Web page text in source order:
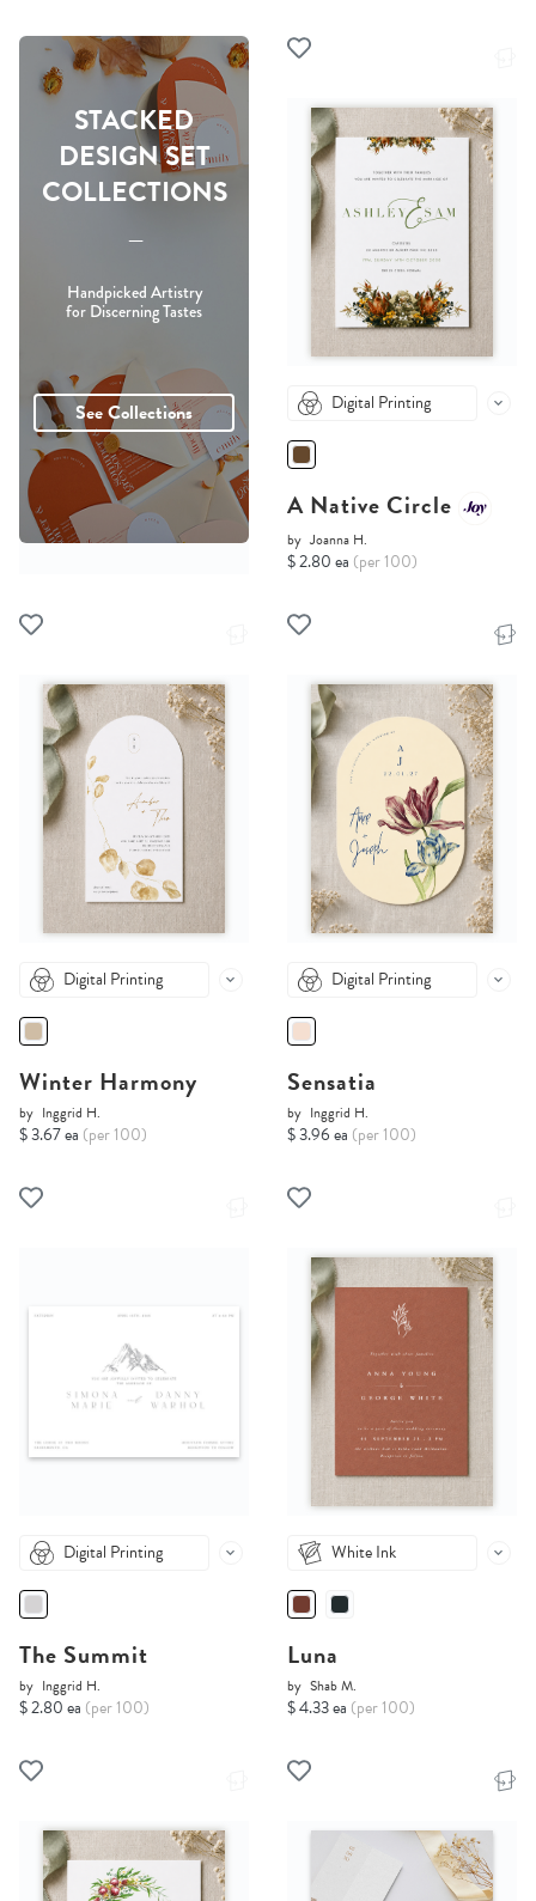
STACKED
DESIGN SET
COLLECTIONS
-----
Handpicked Artistry
for Discerning Tastes
See Collections Digital Printing
A Native Circle
by Joanna H.
$ 2.80 ea (per 100)
Digital Printing
Winter Harmony
by Inggrid H.
$ 3.67 ea (per 100)
Digital Printing
Sensatia
by Inggrid H.
$ 3.96 ea (per 100)
Digital Printing
The Summit
by Inggrid H.
$ 2.80 ea (per 100)
White Ink
Luna
by Shab M.
$ 4.33 ea (per 100)